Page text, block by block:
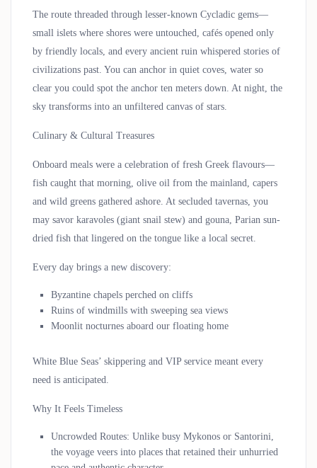
The route threaded through lesser-known Cycladic gems—
small islets where shores were untouched, cafés opened only
by friendly locals, and every ancient ruin whispered stories of
civilizations past. You can anchor in quiet coves, water so
clear you could spot the anchor ten meters down. At night, the
sky transforms into an unfiltered canvas of stars.
Culinary & Cultural Treasures
Onboard meals were a celebration of fresh Greek flavours—
fish caught that morning, olive oil from the mainland, capers
and wild greens gathered ashore. At secluded tavernas, you
may savorkaravoles (giant snail stew) and gouna, Parian sun-
dried fish that lingered on the tongue like a local secret.
Every day brings a new discovery:
Byzantine chapels perched on cliffs
Ruins of windmills with sweeping sea views
Moonlit nocturnes aboard our floating home
White Blue Seas’ skippering and VIP service meant every
need is anticipated.
Why It Feels Timeless
Uncrowded Routes: Unlike busy Mykonos or Santorini,
the voyage veers into places that retained their unhurried